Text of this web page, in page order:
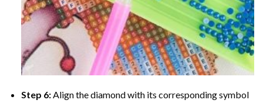
Step 6:Align the diamond with its corresponding symbol